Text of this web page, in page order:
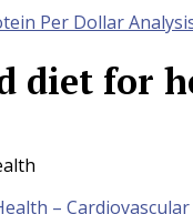
Per Dollar
diet for